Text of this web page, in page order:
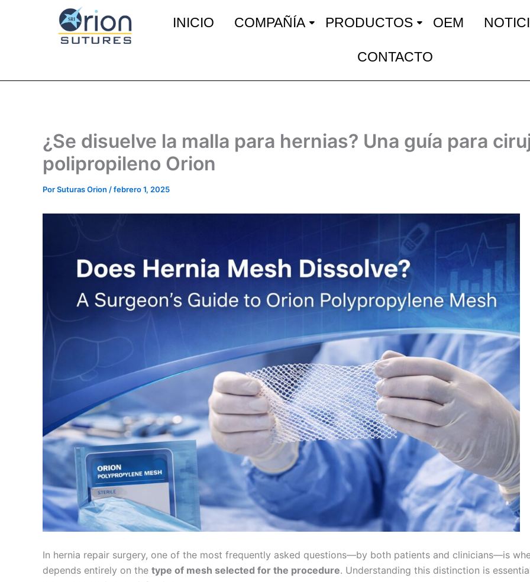
INICIO COMPAÑÍA PRODUCTOS OEM
CONTACTO
¿Se disuelve la malla para hernias? Una guía para
polipropileno Orion
PorSuturas Orion /febrero 1, 2025
In hernia repair surgery, one of the most frequently asked questions—by both patients and clinicians—is
depends entirely on the type of mesh selected for the procedure. Understanding this distinction is